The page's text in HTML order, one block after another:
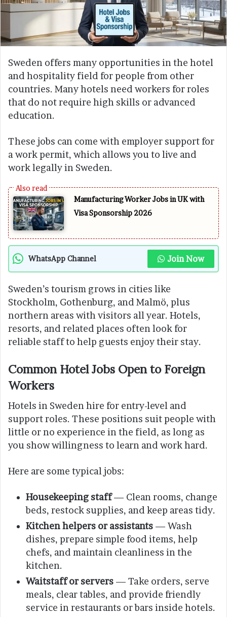
Sweden offers many opportunities in the hotel
and hospitality field for people from other
countries. Many hotels need workers for roles
that do not require high skills or advanced
education.
These jobs can come with employer support for
a work permit, which allows you to live and
work legally in Sweden.
Manufacturing Worker Jobs in UK with
Visa Sponsorship 2026
WhatsApp Channel Join Now
Sweden’s tourism grows in cities like
Stockholm, Gothenburg, and Malmö, plus
northern areas with visitors all year. Hotels,
resorts, and related places often look for
reliable staff to help guests enjoy their stay.
Common Hotel Jobs Open to Foreign
Workers
Hotels in Sweden hire for entry-level and
support roles. These positions suit people with
little or no experience in the field, as long as
you show willingness to learn and work hard.
Here are some typical jobs:
Housekeeping staff— Clean rooms, change
beds, restock supplies, and keep areas tidy.
Kitchen helpers or assistants — Wash
dishes, prepare simple food items, help
chefs, and maintain cleanliness in the
kitchen.
Waitstaff or servers — Take orders, serve
meals, clear tables, and provide friendly
service in restaurants or bars inside hotels.